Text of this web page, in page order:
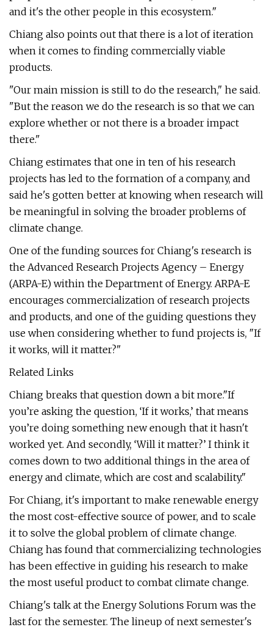
and it's the other people in this ecosystem."
Chiang also points out that there is a lot of iteration
when it comes to finding commercially viable
products.
"Our main mission is still to do the research," he said.
"But the reason we do the research is so that we can
explore whether or not there is a broader impact
there."
Chiang estimates that one in ten of his research
projects has led to the formation of a company, and
said he's gotten better at knowing when research will
be meaningful in solving the broader problems of
climate change.
One of the funding sources for Chiang's research is
the Advanced Research Projects Agency – Energy
(ARPA-E) within the Department of Energy. ARPA-E
encourages commercialization of research projects
and products, and one of the guiding questions they
use when considering whether to fund projects is, "If
it works, will it matter?"
Related Links
Chiang breaks that question down a bit more."If
you’re asking the question, ‘If it works,’ that means
you’re doing something new enough that it hasn't
worked yet. And secondly, ‘Will it matter?’ I think it
comes down to two additional things in the area of
energy and climate, which are cost and scalability."
For Chiang, it's important to make renewable energy
the most cost-effective source of power, and to scale
it to solve the global problem of climate change.
Chiang has found that commercializing technologies
has been effective in guiding his research to make
the most useful product to combat climate change.
Chiang's talk at the Energy Solutions Forum was the
last for the semester. The lineup of next semester's